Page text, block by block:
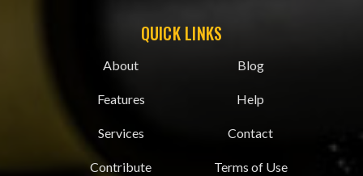
QUICK LINKS
About
Features
Services
Contribute
Blog
Help
Contact
Terms of Use